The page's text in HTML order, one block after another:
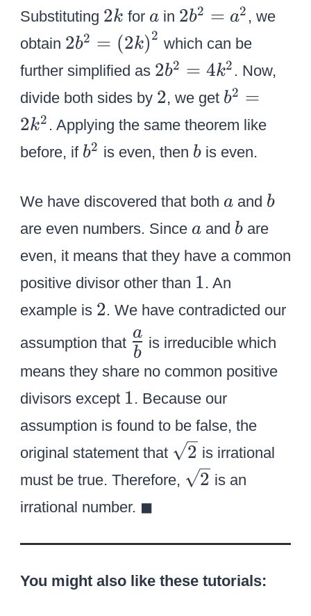
o
v
e
r
b
}
h
t
)
^
2
}
=
L
a
r
g
e
{
\
le
ft
(
{
{
a
\
v
r
}
o
b
}
}
}
Substituting 2
2k for a
ain 2
{
b
^
2
}
=
^
2
}
2b2 = a2 , we
obtain 2
{
^
2
}
\
le
ft
(
{
2
k
}
ri
g
h
t
^
2
2b2 = (2k)2 which can be
further simplified as 2
{
^
2
=
4
{
k
^
2
2b2 = 4k2 . Now,
divide both sides by 2
2, we get {
b
2
=
2
k
^
2
}
b2 =
2k2 . Applying the same theorem like
before, if b
2
b2 is even, then b
bis even.
We have discovered that both a
aand b
b
are even numbers. Since a
aand b
bare
even, it means that they have a common
positive divisor other than 1
1. An
example is 2
2. We have contradicted our
assumption that \
L
a
r
g
e
{
{
{
\
o
b
a
is irreducible which
means they share no common positive
divisors except 1
1. Because our
assumption is found to be false, the
original statement that \
s
q
2 is irrational
must be true. Therefore, \
r
2
2 is an
irrational number. ◼︎
You might also like these tutorials: